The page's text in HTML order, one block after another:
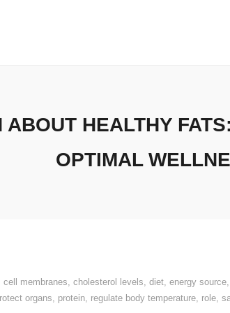
HEALTHY
OPTIMAL
cell membranes, cholesterol levels, diet, energy source,
organs, protein, regulate body temperature, role,